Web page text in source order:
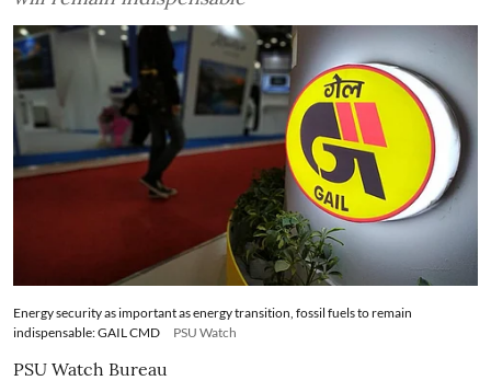
Energy security as important as energy transition, fossil fuels to remain
indispensable: GAIL CMD
PSU Watch
PSU Watch Bureau